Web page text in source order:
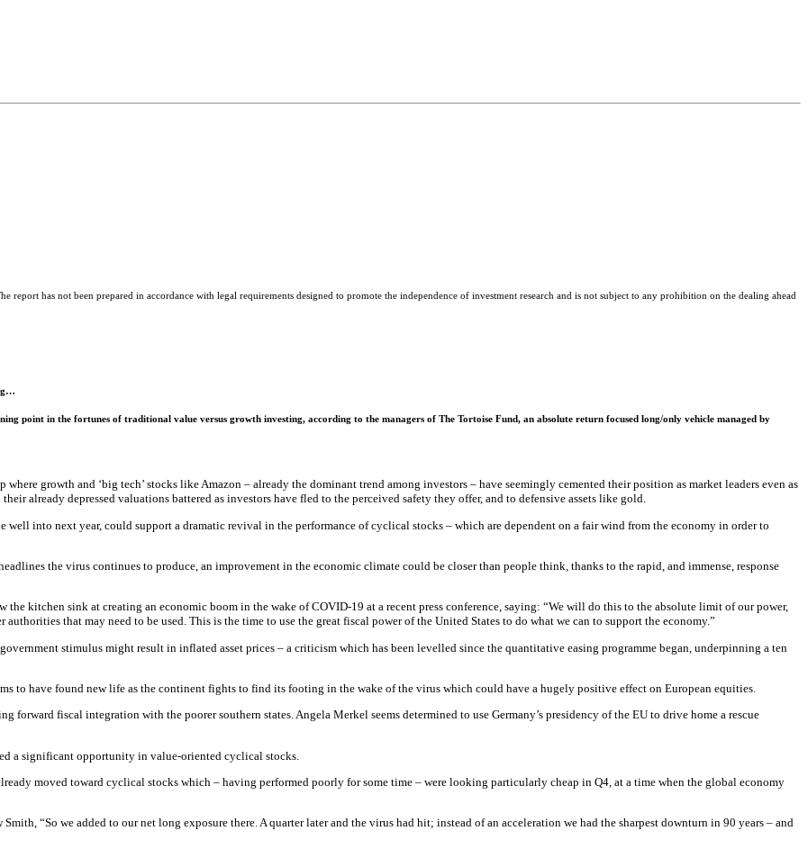
has not been prepared in accordance with legal requirements designed to promote the independence of investment research and is not subject to any prohibition on the dealing ahead
point in the fortunes of traditional value versus growth investing, according to the managers of The Tortoise Fund, an absolute return focused long/only vehicle managed by
where growth and ‘big tech’ stocks like Amazon – already the dominant trend among investors – have seemingly cemented their position as market leaders even as
already depressed valuations battered as investors have fled to the perceived safety they offer, and to defensive assets like gold.
into next year, could support a dramatic revival in the performance of cyclical stocks – which are dependent on a fair wind from the economy in order to
the virus continues to produce, an improvement in the economic climate could be closer than people think, thanks to the rapid, and immense, response
the kitchen sink at creating an economic boom in the wake of COVID-19 at a recent press conference, saying: “We will do this to the absolute limit of our power,
that may need to be used. This is the time to use the great fiscal power of the United States to do what we can to support the economy.”
stimulus might result in inflated asset prices – a criticism which has been levelled since the quantitative easing programme began, underpinning a ten
to have found new life as the continent fights to find its footing in the wake of the virus which could have a hugely positive effect on European equities.
forward fiscal integration with the poorer southern states. Angela Merkel seems determined to use Germany’s presidency of the EU to drive home a rescue
a significant opportunity in value-oriented cyclical stocks.
moved toward cyclical stocks which – having performed poorly for some time – were looking particularly cheap in Q4, at a time when the global economy
“So we added to our net long exposure there. A quarter later and the virus had hit; instead of an acceleration we had the sharpest downturn in 90 years – and